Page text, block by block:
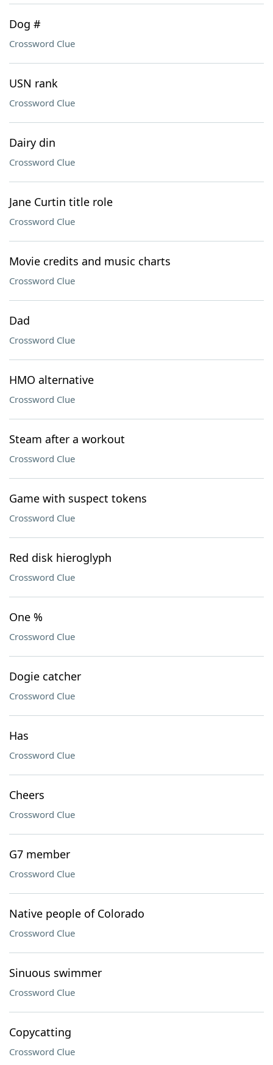
Dog #
Crossword Clue
USN rank
Crossword Clue
Dairy din
Crossword Clue
Jane Curtin title role
Crossword Clue
Movie credits and music charts
Crossword Clue
Dad
Crossword Clue
HMO alternative
Crossword Clue
Steam after a workout
Crossword Clue
Game with suspect tokens
Crossword Clue
Red disk hieroglyph
Crossword Clue
One %
Crossword Clue
Dogie catcher
Crossword Clue
Has
Crossword Clue
Cheers
Crossword Clue
G7 member
Crossword Clue
Native people of Colorado
Crossword Clue
Sinuous swimmer
Crossword Clue
Copycatting
Crossword Clue